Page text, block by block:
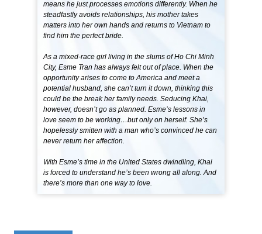
means he just processes emotions differently. When he
steadfastly avoids relationships, his mother takes
matters into her own hands and returns to Vietnam to
find him the perfect bride.
As a mixed-race girl living in the slums of Ho Chi Minh
City, Esme Tran has always felt out of place. When the
opportunity arises to come to America and meet a
potential husband, she can’t turn it down, thinking this
could be the break her family needs. Seducing Khai,
however, doesn’t go as planned. Esme’s lessons in
love seem to be working…but only on herself. She’s
hopelessly smitten with a man who’s convinced he can
never return her affection.
With Esme’s time in the United States dwindling, Khai
is forced to understand he’s been wrong all along. And
there’s more than one way to love.